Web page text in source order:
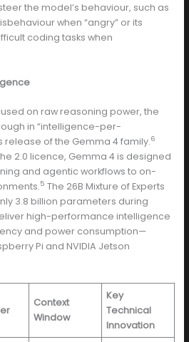
the model’s behaviour, such as
when “angry” or its
coding tasks when
on raw reasoning power, the
in “intelligence-per-
release of the Gemma 4 family.6
2.0 licence, Gemma 4 is designed
and agentic workflows to on-
5 The 26B Mixture of Experts
3.8 billion parameters during
high-performance intelligence
and power consumption—
Pi and NVIDIA Jetson
Context
Window
Key
Technical
Innovation